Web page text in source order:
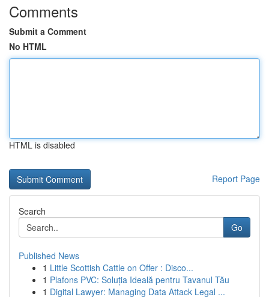
Comments
Submit a Comment
No HTML
HTML is disabled
Report Page
Search
Go
Published News
1 Little Scottish Cattle on Offer : Disco...
1 Plafons PVC: Soluția Ideală pentru Tavanul Tău
1 Digital Lawyer: Managing Data Attack Legal ...